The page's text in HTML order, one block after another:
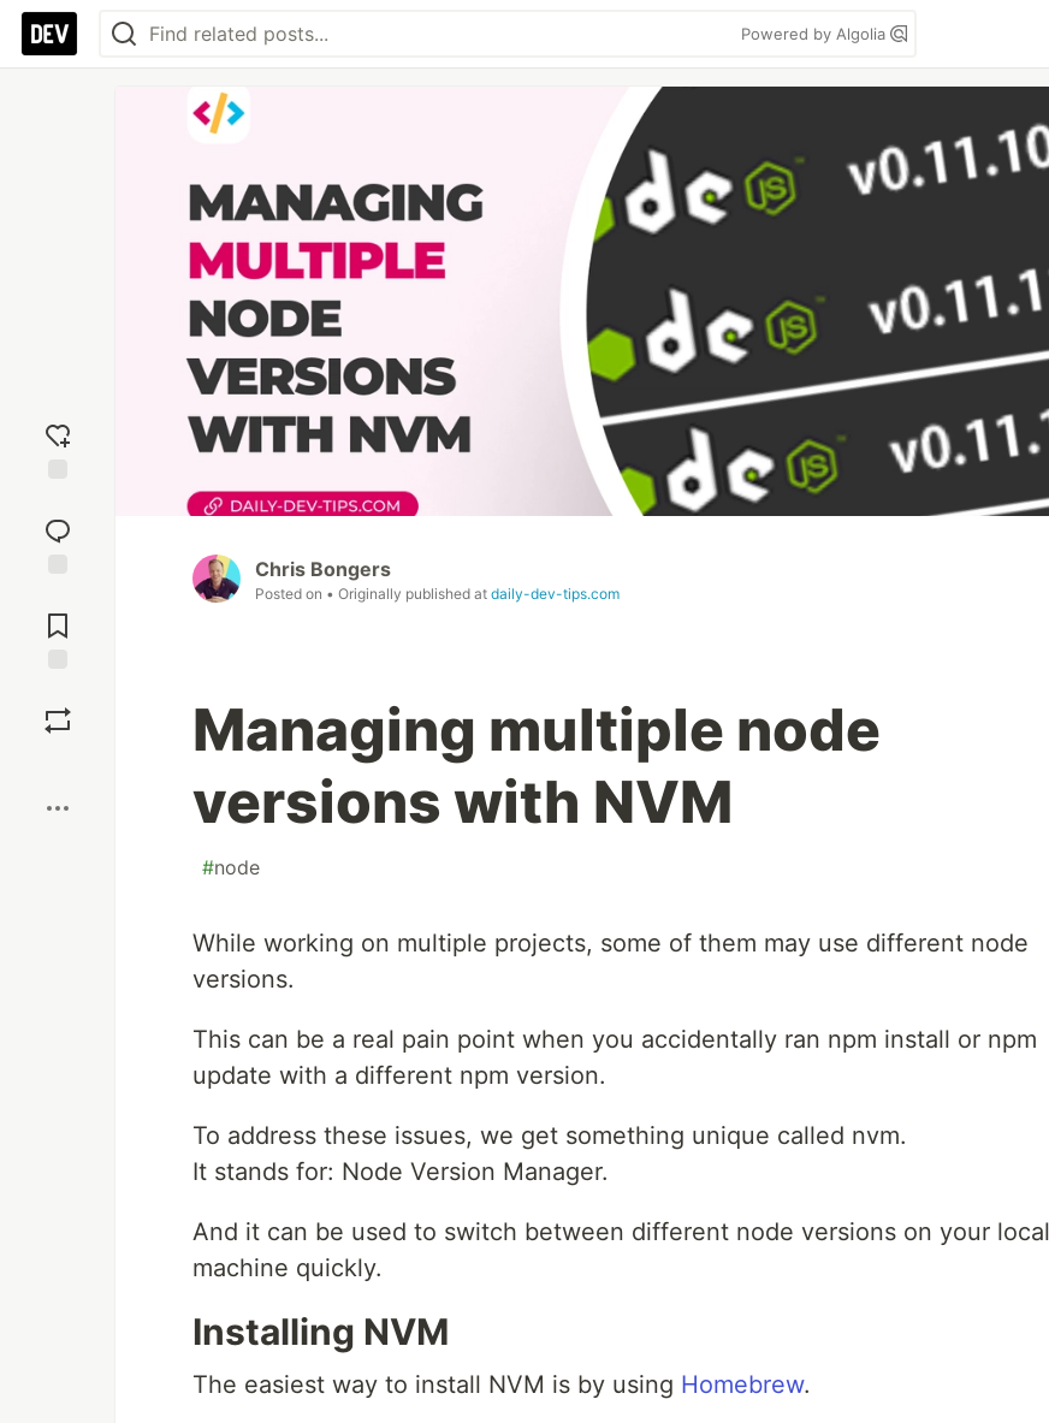
Powered by Algolia
reaction
Comments
Chris Bongers
Posted on • Originally published at daily-dev-tips.com
Managing multiple node
versions with NVM
#node
While working on multiple projects, some of them may use different node
versions.
This can be a real pain point when you accidentally ran npm install or npm
update with a different npm version.
To address these issues, we get something unique called nvm.
It stands for: Node Version Manager.
And it can be used to switch between different node versions on your local
machine quickly.
Installing NVM
The easiest way to install NVM is by using Homebrew.